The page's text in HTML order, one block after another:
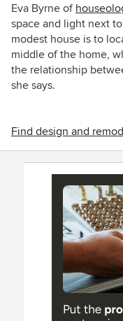
Eva Byrne of
space and light next
modest house is to
middle of the home,
the relationship
she says.
Find design and